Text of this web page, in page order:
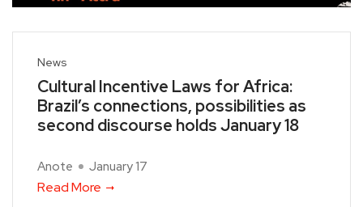
News
Cultural Incentive Laws for Africa:
Brazil’s connections, possibilities as
second discourse holds January 18
Anote January 17
Read More